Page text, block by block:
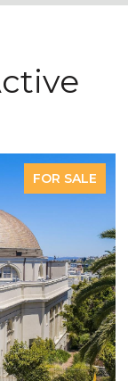
FOR SALE